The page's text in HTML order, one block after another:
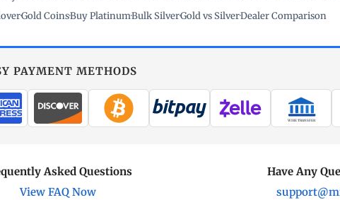
·Gold Coins·Buy Platinum·Bulk Silver·Gold vs Silver·Dealer Comparison
PAYMENT METHODS
WIRE TRANSFER
Asked Questions
View FAQ Now
Have Any